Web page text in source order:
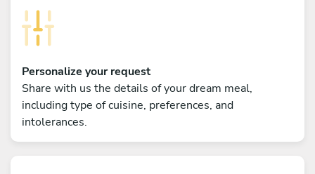
Personalize your request
Share with us the details of your dream meal,
including type of cuisine, preferences, and
intolerances.